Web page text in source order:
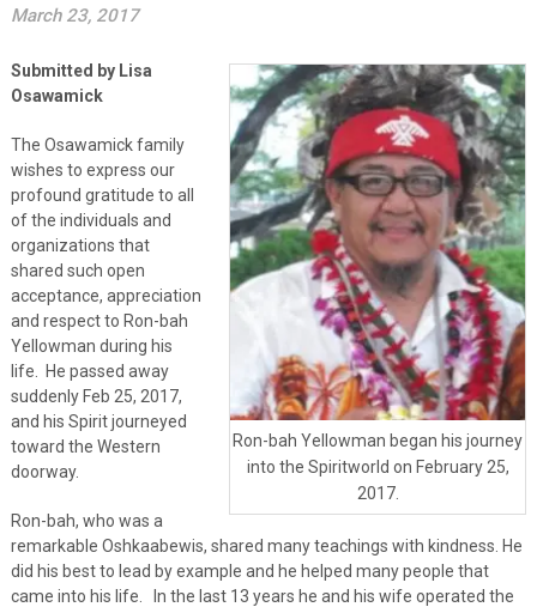
March 23, 2017
Ron-bah Yellowman began his journey
into the Spiritworld on February 25,
2017.
Submitted by Lisa
Osawamick
The Osawamick family
wishes to express our
profound gratitude to all
of the individuals and
organizations that
shared such open
acceptance, appreciation
and respect to Ron-bah
Yellowman during his
life. He passed away
suddenly Feb 25, 2017,
and his Spirit journeyed
toward the Western
doorway.
Ron-bah, who was a
remarkable Oshkaabewis, shared many teachings with kindness. He
did his best to lead by example and he helped many people that
came into his life. In the last 13 years he and his wife operated the